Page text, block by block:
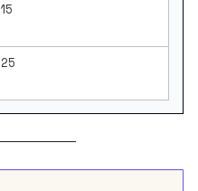
15
25